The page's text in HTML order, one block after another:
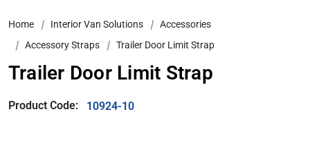
Home Interior Van Solutions
Accessories
Accessory Straps
Trailer Door Limit Strap
Trailer Door Limit Strap
Product Code: 10924-10